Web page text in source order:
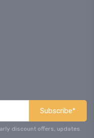
Subscribe*
discount offers, updates